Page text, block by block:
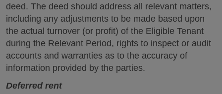
deed. The deed should address all relevant matters,
including any adjustments to be made based upon
the actual turnover (or profit) of the Eligible Tenant
during the Relevant Period, rights to inspect or audit
accounts and warranties as to the accuracy of
information provided by the parties.
Deferred rent